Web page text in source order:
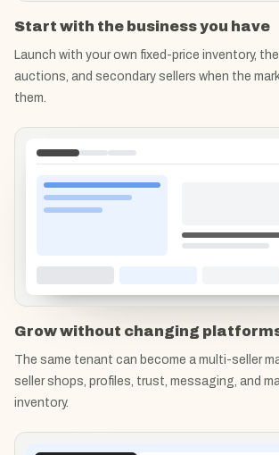
Start with the business you have
Launch with your own fixed-price inventory,
auctions, and secondary sellers when the
them.
Grow without changing
The same tenant can become a multi-seller
seller shops, profiles, trust, messaging, and
inventory.